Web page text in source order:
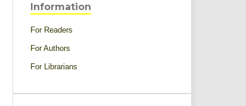
Information
For Readers
For Authors
For Librarians